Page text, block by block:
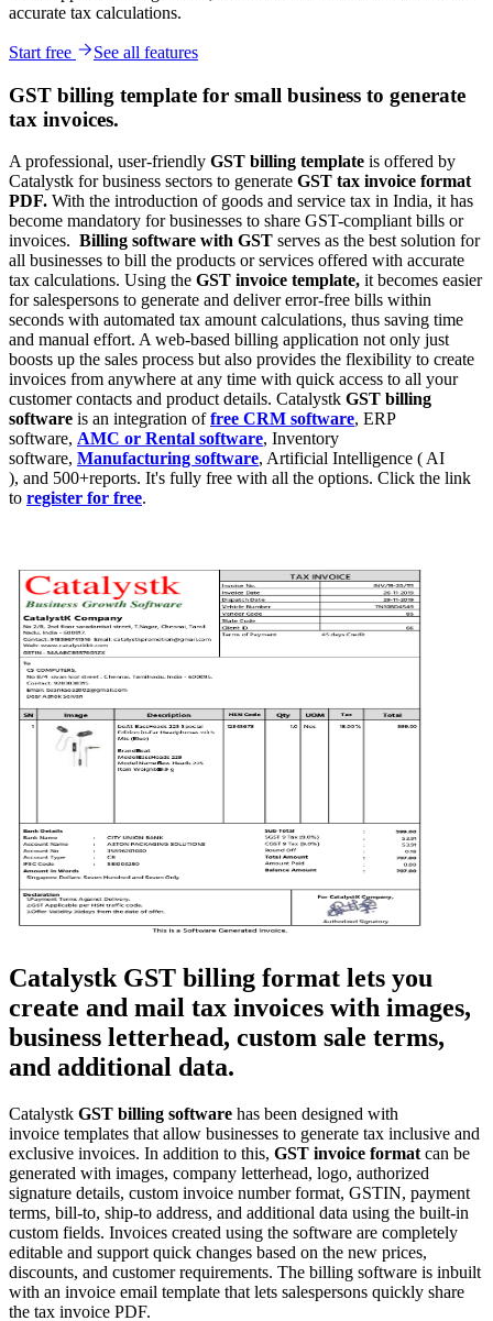
accurate tax calculations.
Start free See all features
GST billing template for small business to generate
tax invoices.
A professional, user-friendly GST billing template is offered by
Catalystk for business sectors to generate GST tax invoice format
PDF. With the introduction of goods and service tax in India, it has
become mandatory for businesses to share GST-compliant bills or
invoices. Billing software with GST serves as the best solution for
all businesses to bill the products or services offered with accurate
tax calculations. Using the GST invoice template, it becomes easier
for salespersons to generate and deliver error-free bills within
seconds with automated tax amount calculations, thus saving time
and manual effort. A web-based billing application not only just
boosts up the sales process but also provides the flexibility to create
invoices from anywhere at any time with quick access to all your
customer contacts and product details. Catalystk GST billing
software is an integration offree CRM software, ERP
software, AMC or Rental software, Inventory
software, Manufacturing software, Artificial Intelligence ( AI
), and 500+reports. It's fully free with all the options. Click the link
to register for free.
Catalystk GST billing format lets you
create and mail tax invoices with images,
business letterhead, custom sale terms,
and additional data.
Catalystk GST billing software has been designed with
invoice templates that allow businesses to generate tax inclusive and
exclusive invoices. In addition to this, GST invoice format can be
generated with images, company letterhead, logo, authorized
signature details, custom invoice number format, GSTIN, payment
terms, bill-to, ship-to address, and additional data using the built-in
custom fields. Invoices created using the software are completely
editable and support quick changes based on the new prices,
discounts, and customer requirements. The billing software is inbuilt
with an invoice email template that lets salespersons quickly share
the tax invoice PDF.